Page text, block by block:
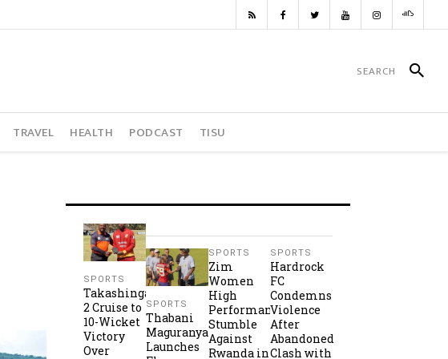
TRAVEL HEALTH PODCAST TISU
SPORTS
Takashinga
2 Cruise to
10-Wicket
Victory
Over
SPORTS
Thabani
Maguranyanga
Launches
SPORTS
Zim
Women
High
Performance
Stumble
Against
Rwanda in
SPORTS
Hardrock
FC
Condemns
Violence
After
Abandoned
Clash with